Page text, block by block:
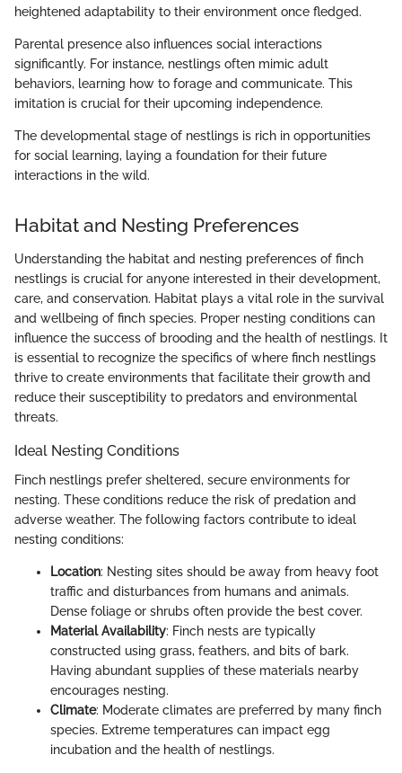
heightened adaptability to their environment once fledged.
Parental presence also influences social interactions
significantly. For instance, nestlings often mimic adult
behaviors, learning how to forage and communicate. This
imitation is crucial for their upcoming independence.
The developmental stage of nestlings is rich in opportunities
for social learning, laying a foundation for their future
interactions in the wild.
Habitat and Nesting Preferences
Understanding the habitat and nesting preferences of finch
nestlings is crucial for anyone interested in their development,
care, and conservation. Habitat plays a vital role in the survival
and wellbeing of finch species. Proper nesting conditions can
influence the success of brooding and the health of nestlings. It
is essential to recognize the specifics of where finch nestlings
thrive to create environments that facilitate their growth and
reduce their susceptibility to predators and environmental
threats.
Ideal Nesting Conditions
Finch nestlings prefer sheltered, secure environments for
nesting. These conditions reduce the risk of predation and
adverse weather. The following factors contribute to ideal
nesting conditions:
Location: Nesting sites should be away from heavy foot
traffic and disturbances from humans and animals.
Dense foliage or shrubs often provide the best cover.
Material Availability: Finch nests are typically
constructed using grass, feathers, and bits of bark.
Having abundant supplies of these materials nearby
encourages nesting.
Climate: Moderate climates are preferred by many finch
species. Extreme temperatures can impact egg
incubation and the health of nestlings.